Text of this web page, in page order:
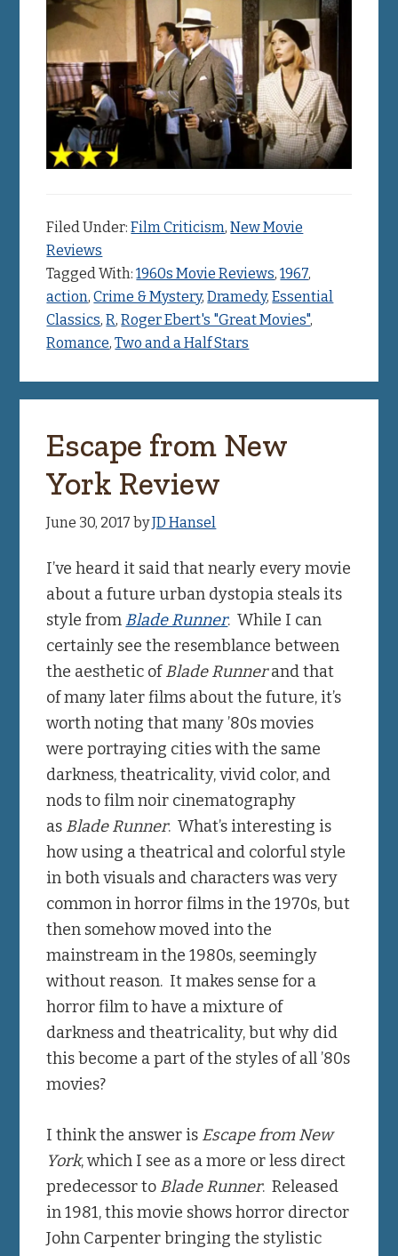
Filed Under:Film Criticism,New Movie
Reviews
Tagged With:1960s Movie Reviews,1967,
action,Crime & Mystery,Dramedy,Essential
Classics,R,Roger Ebert's "Great Movies",
Romance,Two and a Half Stars
Escape from New
York Review
June 30, 2017 byJD Hansel
I’ve heard it said that nearly every movie
about a future urban dystopia steals its
style from Blade Runner. While I can
certainly see the resemblance between
the aesthetic ofBlade Runnerand that
of many later films about the future, it’s
worth noting that many ’80s movies
were portraying cities with the same
darkness, theatricality, vivid color, and
nods to film noir cinematography
as Blade Runner. What’s interesting is
how using a theatrical and colorful style
in both visuals and characters was very
common in horror films in the 1970s, but
then somehow moved into the
mainstream in the 1980s, seemingly
without reason. It makes sense for a
horror film to have a mixture of
darkness and theatricality, but why did
this become a part of the styles of all ’80s
movies?
I think the answer is Escape from New
York, which I see as a more or less direct
predecessor to Blade Runner. Released
in 1981, this movie shows horror director
John Carpenter bringing the stylistic